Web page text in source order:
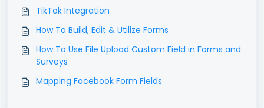
TikTok Integration
How To Build, Edit & Utilize Forms
How To Use File Upload Custom Field in Forms and
Surveys
Mapping Facebook Form Fields